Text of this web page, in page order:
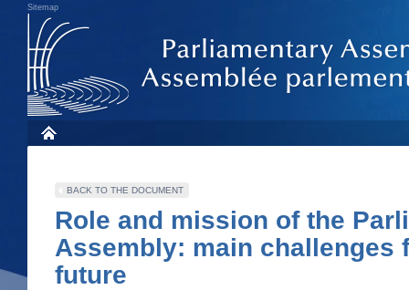
Sitemap
BACK TO THE DOCUMENT
Role and mission of the
Assembly: main challenges
future